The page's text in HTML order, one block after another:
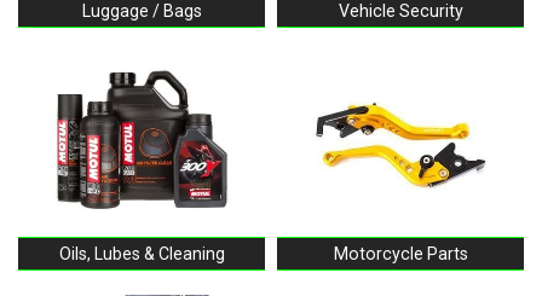
Luggage / Bags Vehicle Security
Oils, Lubes & Cleaning Motorcycle Parts